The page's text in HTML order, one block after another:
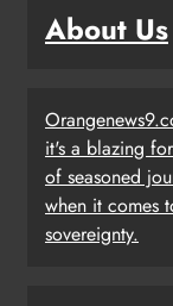
About Us
it's a blazing
of seasoned
when it comes
sovereignty.